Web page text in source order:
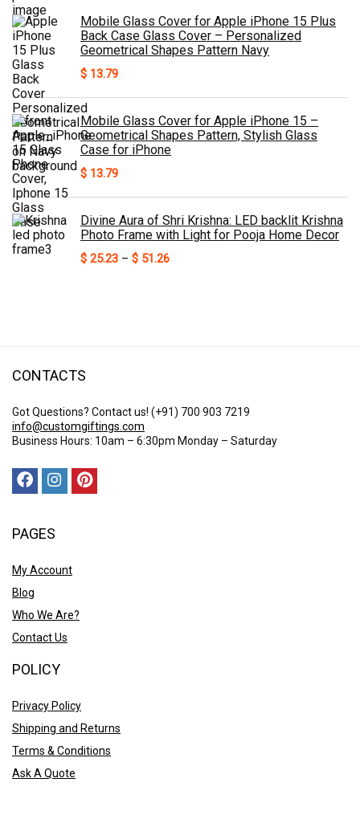
Mobile Glass Cover for Apple iPhone 15 Plus
Back Case Glass Cover – Personalized
Geometrical Shapes Pattern Navy
$ 13.79
Mobile Glass Cover for Apple iPhone 15 –
Geometrical Shapes Pattern, Stylish Glass
Case for iPhone
$ 13.79
Divine Aura of Shri Krishna: LED backlit Krishna
Photo Frame with Light for Pooja Home Decor
$ 25.23 – $ 51.26Price
CONTACTS
Got Questions? Contact us! (+91) 700 903 7219
info@customgiftings.com
Business Hours: 10am – 6:30pm Monday – Saturday
PAGES
My Account
Blog
Who We Are?
Contact Us
POLICY
Privacy Policy
Shipping and Returns
Terms & Conditions
Ask A Quote